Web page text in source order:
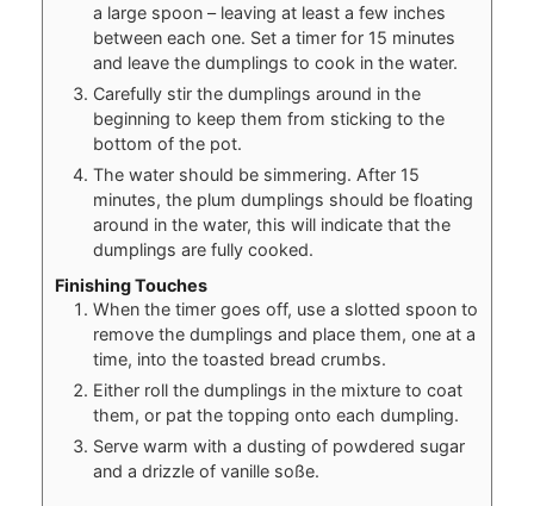
a large spoon – leaving at least a few inches
between each one. Set a timer for 15 minutes
and leave the dumplings to cook in the water.
Carefully stir the dumplings around in the
beginning to keep them from sticking to the
bottom of the pot.
The water should be simmering. After 15
minutes, the plum dumplings should be floating
around in the water, this will indicate that the
dumplings are fully cooked.
Finishing Touches
When the timer goes off, use a slotted spoon to
remove the dumplings and place them, one at a
time, into the toasted bread crumbs.
Either roll the dumplings in the mixture to coat
them, or pat the topping onto each dumpling.
Serve warm with a dusting of powdered sugar
and a drizzle of vanille soße.